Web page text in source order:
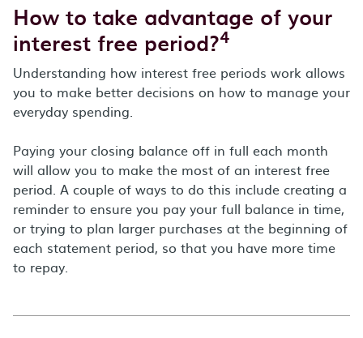
How to take advantage of your
interest free period?4
Understanding how interest free periods work allows
you to make better decisions on how to manage your
everyday spending.
Paying your closing balance off in full each month
will allow you to make the most of an interest free
period. A couple of ways to do this include creating a
reminder to ensure you pay your full balance in time,
or trying to plan larger purchases at the beginning of
each statement period, so that you have more time
to repay.